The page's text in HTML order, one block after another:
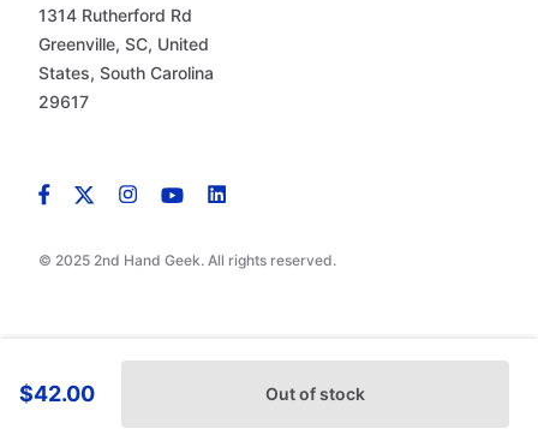
$42.00 Out of stock
© 2025 2nd Hand Geek. All rights reserved.
1314 Rutherford Rd
Greenville, SC, United
States, South Carolina
29617